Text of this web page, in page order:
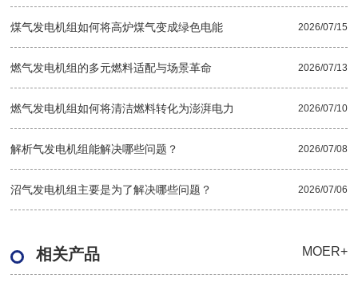
煤气发电机组如何将高炉煤气变成绿色电能 2026/07/15
燃气发电机组的多元燃料适配与场景革命 2026/07/13
燃气发电机组如何将清洁燃料转化为澎湃电力 2026/07/10
解析气发电机组能解决哪些问题？ 2026/07/08
沼气发电机组主要是为了解决哪些问题？ 2026/07/06
相关产品 MOER+